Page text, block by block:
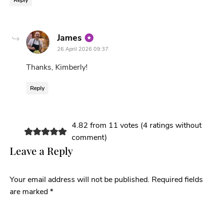
James says:
26 April 2026 09:37
Thanks, Kimberly!
Reply
4.82 from 11 votes (4 ratings without
comment)
Leave a Reply
Your email address will not be published. Required fields
are marked*